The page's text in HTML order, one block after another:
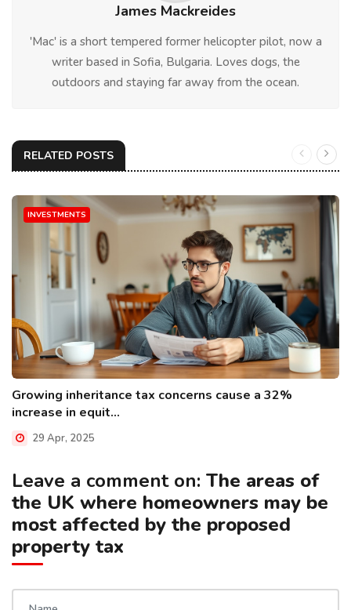
James Mackreides
'Mac' is a short tempered former helicopter pilot, now a
writer based in Sofia, Bulgaria. Loves dogs, the
outdoors and staying far away from the ocean.
RELATED POSTS
INVESTMENTS
Growing inheritance tax concerns cause a 32%
increase in equit...
29 Apr, 2025
Leave a comment on: The areas of
the UK where homeowners may be
most affected by the proposed
property tax